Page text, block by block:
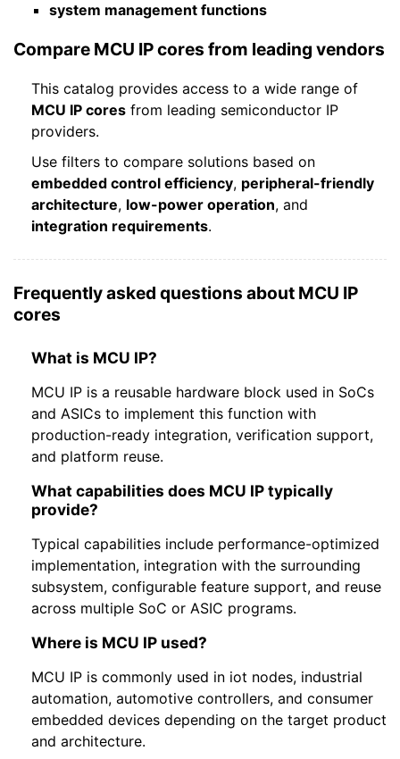
system management functions
Compare MCU IP cores from leading vendors
This catalog provides access to a wide range of
MCU IP cores from leading semiconductor IP
providers.
Use filters to compare solutions based on
embedded control efficiency, peripheral-friendly
architecture, low-power operation, and
integration requirements.
Frequently asked questions about MCU IP
cores
What is MCU IP?
MCU IP is a reusable hardware block used in SoCs
and ASICs to implement this function with
production-ready integration, verification support,
and platform reuse.
What capabilities does MCU IP typically
provide?
Typical capabilities include performance-optimized
implementation, integration with the surrounding
subsystem, configurable feature support, and reuse
across multiple SoC or ASIC programs.
Where is MCU IP used?
MCU IP is commonly used in iot nodes, industrial
automation, automotive controllers, and consumer
embedded devices depending on the target product
and architecture.